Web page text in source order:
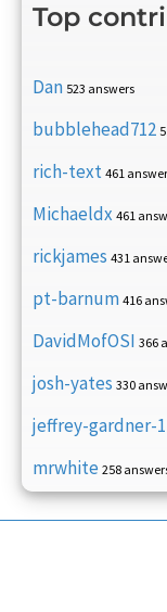
Top
Dan 523 answers
bubblehead712
rich-text 461
Michaeldx 461
rickjames 431
pt-barnum 416
DavidMofOSI 366
josh-yates 330
jeffrey-gardner-1
mrwhite 258